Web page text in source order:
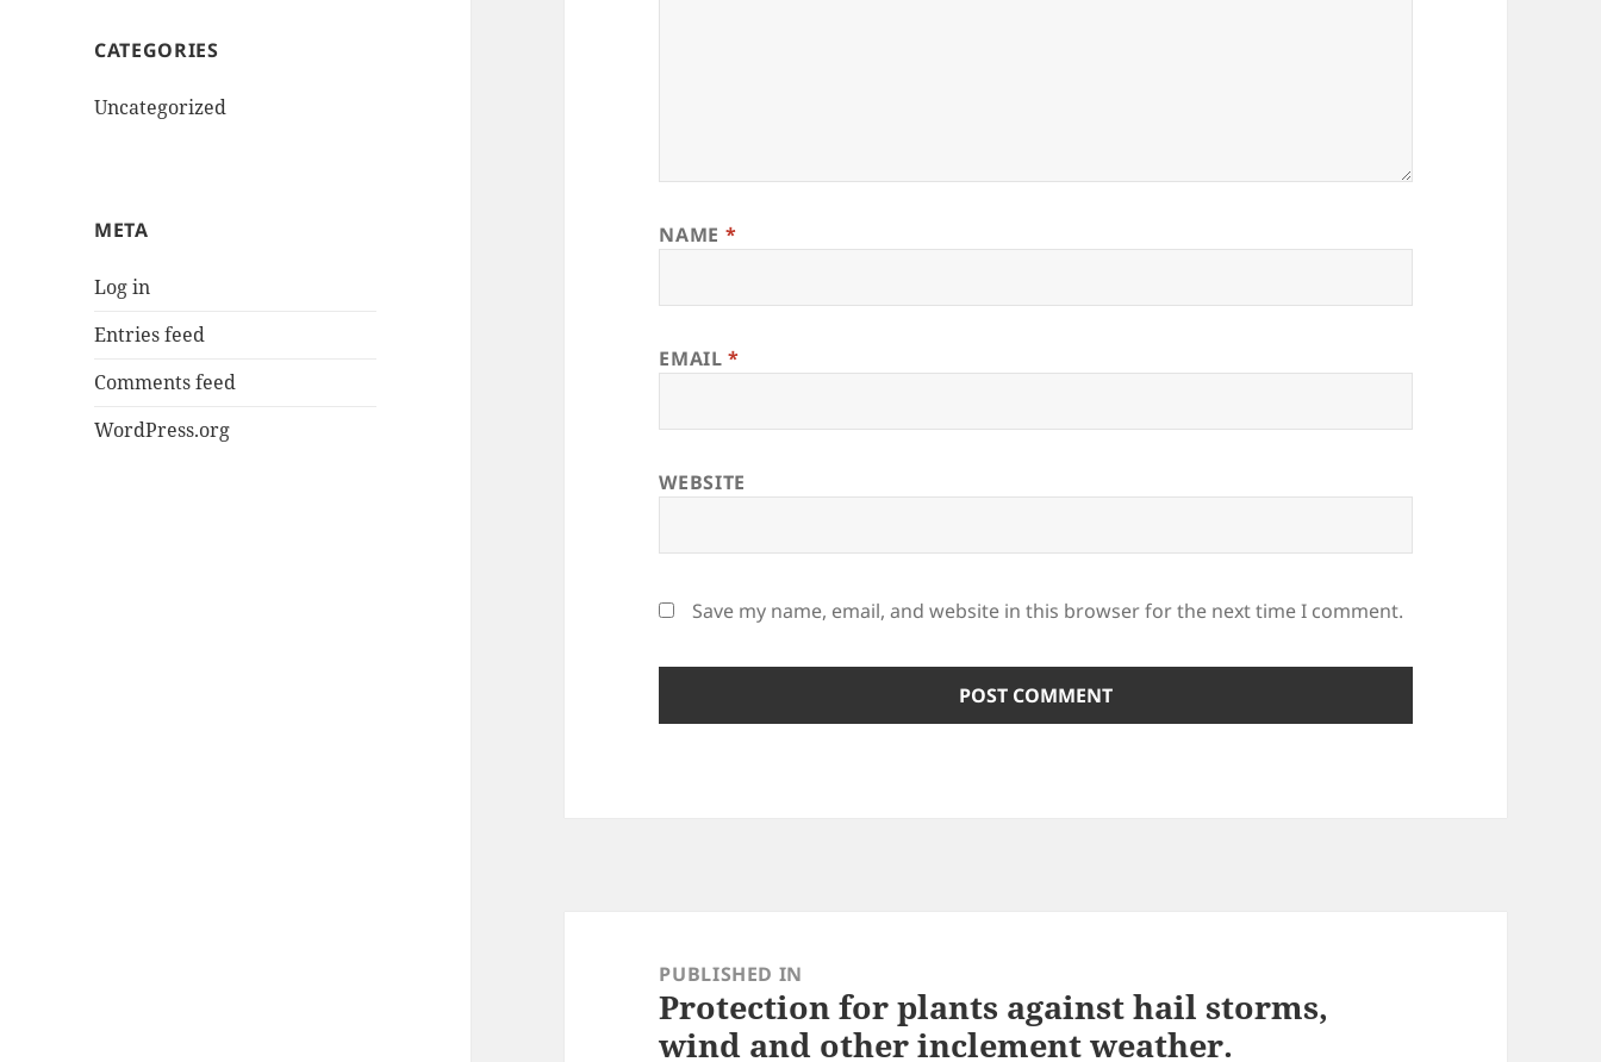
CATEGORIES
Uncategorized
META
Log in
Entries feed
Comments feed
WordPress.org
NAME *
EMAIL*
WEBSITE
Save my name, email, and website in this browser for the next time I comment.
navigationPUBLISHED IN
Protection for plants against hail storms,
wind and other inclement weather.